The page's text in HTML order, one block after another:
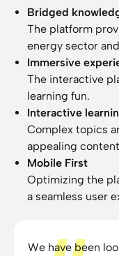
Bridged
The platform
energy sector
Immersive
The interactive
learning fun.
Interactive
Complex topics
appealing
Mobile First
Optimizing the
a seamless user
We have been